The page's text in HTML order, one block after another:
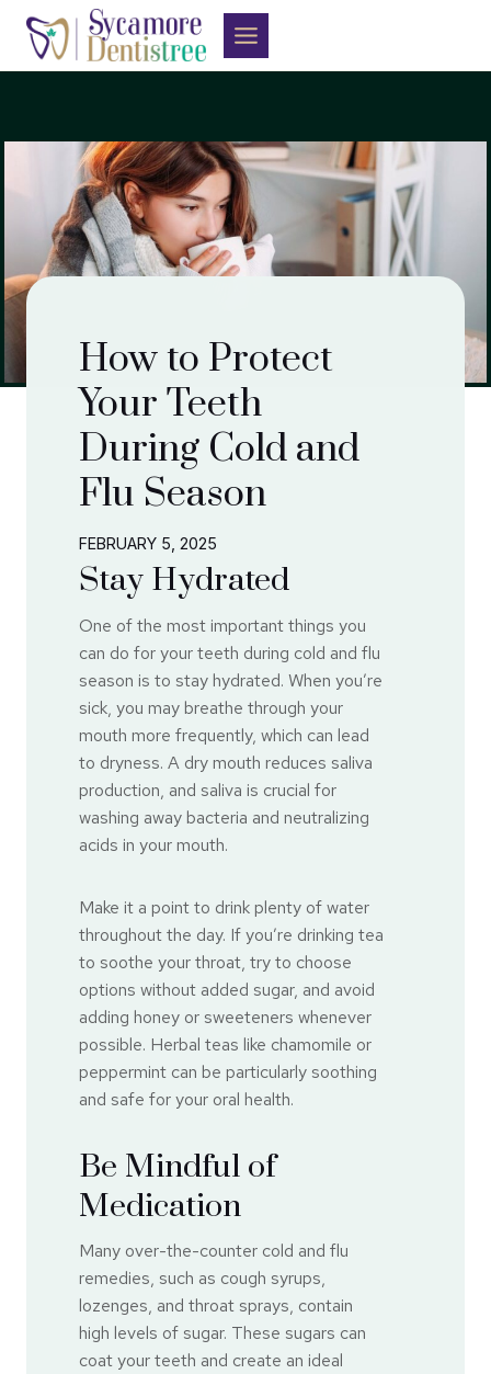
Skip
content
How to Protect
Your Teeth
During Cold and
Flu Season
FEBRUARY 5, 2025
Stay Hydrated
One of the most important things you
can do for your teeth during cold and flu
season is to stay hydrated. When you’re
sick, you may breathe through your
mouth more frequently, which can lead
to dryness. A dry mouth reduces saliva
production, and saliva is crucial for
washing away bacteria and neutralizing
acids in your mouth.
Make it a point to drink plenty of water
throughout the day. If you’re drinking tea
to soothe your throat, try to choose
options without added sugar, and avoid
adding honey or sweeteners whenever
possible. Herbal teas like chamomile or
peppermint can be particularly soothing
and safe for your oral health.
Be Mindful of
Medication
Many over-the-counter cold and flu
remedies, such as cough syrups,
lozenges, and throat sprays, contain
high levels of sugar. These sugars can
coat your teeth and create an ideal